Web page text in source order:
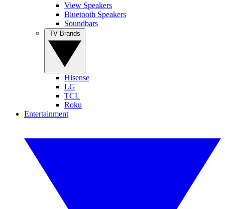
View Speakers
Bluetooth Speakers
Soundbars
Hisense
LG
TCL
Roku
Entertainment